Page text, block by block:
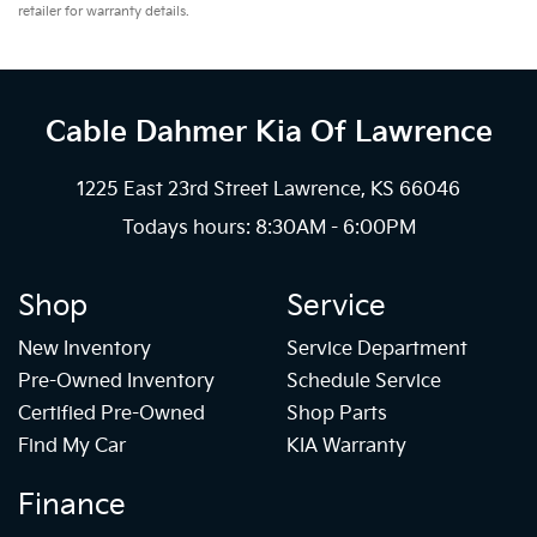
retailer for warranty details.
Cable Dahmer Kia Of Lawrence
1225 East 23rd Street Lawrence, KS 66046
Todays hours: 8:30AM - 6:00PM
Shop
New Inventory
Pre-Owned Inventory
Certified Pre-Owned
Find My Car
Service
Service Department
Schedule Service
Shop Parts
KIA Warranty
Finance